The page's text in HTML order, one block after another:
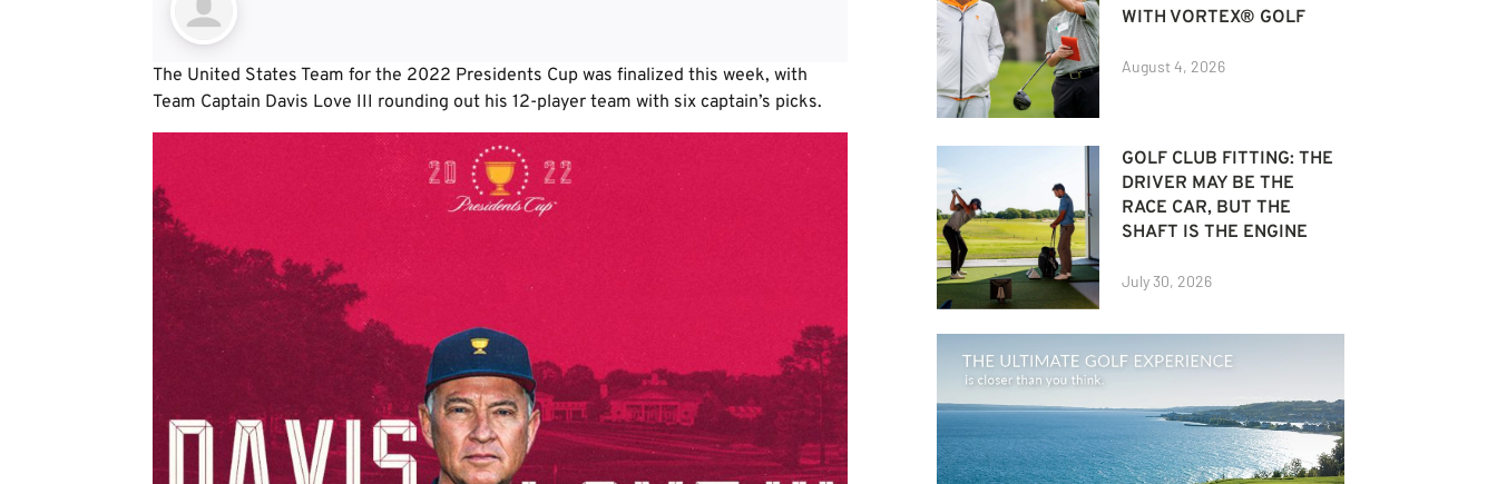
The United States Team for the 2022 Presidents Cup was finalized this week, with
Team Captain Davis Love III rounding out his 12-player team with six captain’s picks.
WITH VORTEX® GOLF
August 4, 2026
GOLF CLUB FITTING: THE
DRIVER MAY BE THE
RACE CAR, BUT THE
SHAFT IS THE ENGINE
July 30, 2026